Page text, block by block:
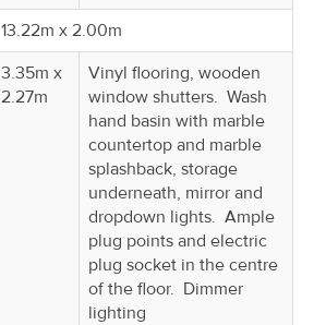
13.22m x 2.00m
3.35m x
2.27m
Vinyl flooring, wooden
window shutters. Wash
hand basin with marble
countertop and marble
splashback, storage
underneath, mirror and
dropdown lights. Ample
plug points and electric
plug socket in the centre
of the floor. Dimmer
lighting